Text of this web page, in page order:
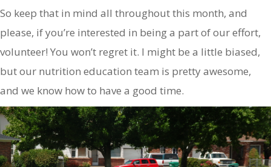
So keep that in mind all throughout this month, and
please, if you’re interested in being a part of our effort,
volunteer! You won’t regret it. I might be a little biased,
but our nutrition education team is pretty awesome,
and we know how to have a good time.